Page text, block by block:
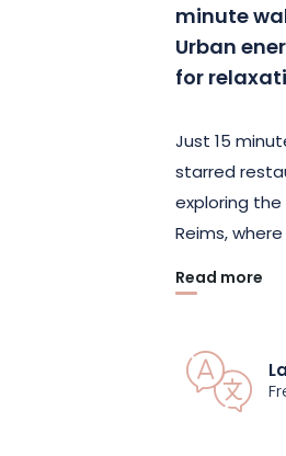
minute
Urban
for
Just 15
starred
exploring
Reims,
In this
garden in
in winter,
softly
Read more